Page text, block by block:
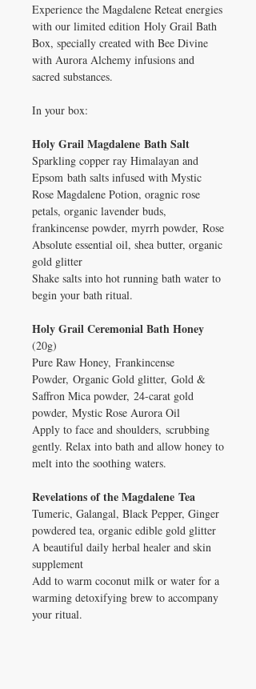
Experience the Magdalene Reteat energies
with our limited edition Holy Grail Bath
Box, specially created with Bee Divine
with Aurora Alchemy infusions and
sacred substances.
In your box:
Holy Grail Magdalene Bath Salt
Sparkling copper ray Himalayan and
Epsom bath salts infused with Mystic
Rose Magdalene Potion, oragnic rose
petals, organic lavender buds,
frankincense powder, myrrh powder, Rose
Absolute essential oil, shea butter, organic
gold glitter
Shake salts into hot running bath water to
begin your bath ritual.
Holy Grail Ceremonial Bath Honey
(20g)
Pure Raw Honey, Frankincense
Powder, Organic Gold glitter, Gold &
Saffron Mica powder, 24-carat gold
powder, Mystic Rose Aurora Oil
Apply to face and shoulders, scrubbing
gently. Relax into bath and allow honey to
melt into the soothing waters.
Revelations of the Magdalene Tea
Tumeric, Galangal, Black Pepper, Ginger
powdered tea, organic edible gold glitter
A beautiful daily herbal healer and skin
supplement
Add to warm coconut milk or water for a
warming detoxifying brew to accompany
your ritual.